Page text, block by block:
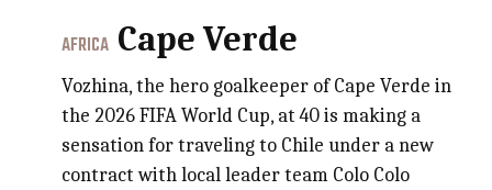
AFRICA Cape Verde
Vozhina, the hero goalkeeper of Cape Verde in
the 2026 FIFA World Cup, at 40 is making a
sensation for traveling to Chile under a new
contract with local leader team Colo Colo